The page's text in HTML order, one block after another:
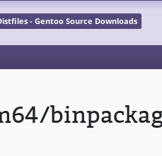
- Gentoo Source Downloads